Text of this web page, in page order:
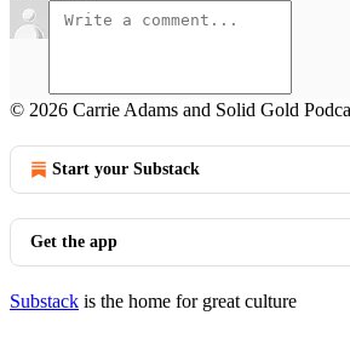
© 2026 Carrie Adams and Solid Gold
Start your Substack
Get the app
Substack is the home for great culture